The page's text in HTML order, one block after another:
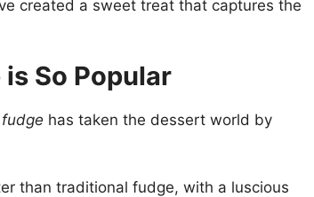
created a sweet treat that captures the
So Popular
has taken the dessert world by
than traditional fudge, with a luscious